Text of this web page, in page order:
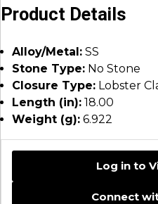
Product Details
Alloy/Metal: SS
Stone Type: No Stone
Closure Type: Lobster
Length (in): 18.00
Weight (g): 6.922
Log in to
Connect